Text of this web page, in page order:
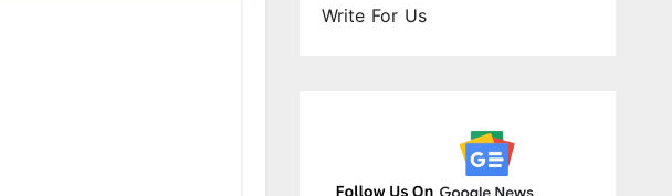
Write For Us